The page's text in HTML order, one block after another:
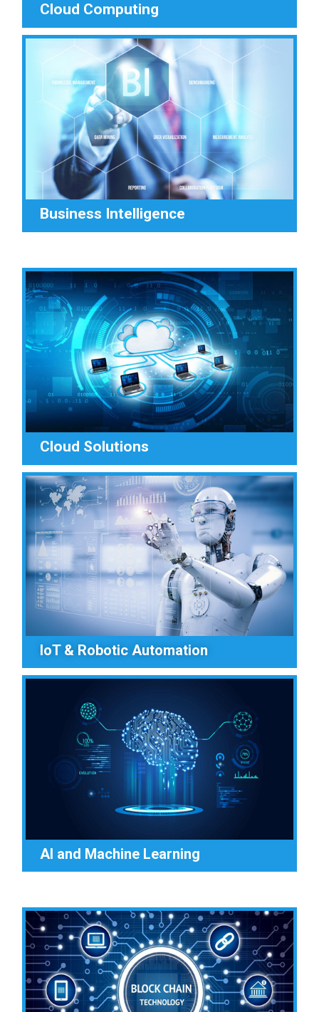
Cloud Computing
Business Intelligence
Cloud Solutions
IoT & Robotic Automation
AI and Machine Learning